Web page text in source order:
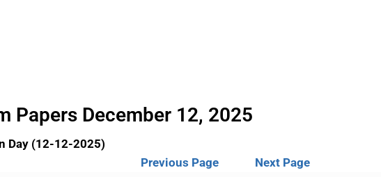
Papers December 12, 2025
Day (12-12-2025)
Previous Page
Next Page